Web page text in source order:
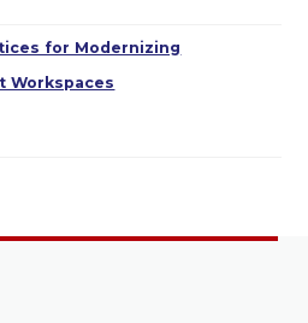
for Modernizing
Workspaces